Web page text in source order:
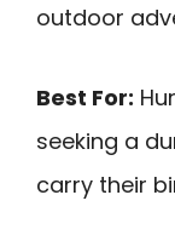
outdoor
Best For:
seeking a
carry their